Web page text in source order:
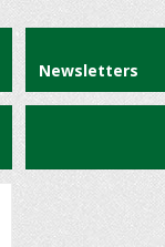
Newsletters